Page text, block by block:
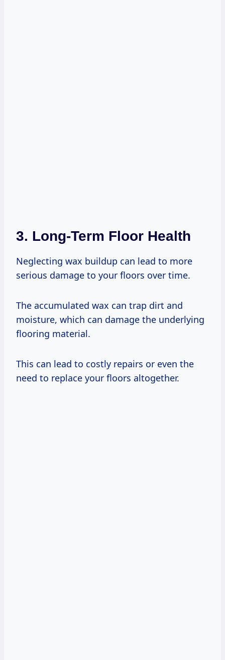
3. Long-Term Floor Health
Neglecting wax buildup can lead to more
serious damage to your floors over time.
The accumulated wax can trap dirt and
moisture, which can damage the underlying
flooring material.
This can lead to costly repairs or even the
need to replace your floors altogether.